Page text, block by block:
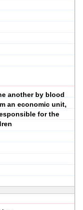
another by blood
an economic unit,
for the